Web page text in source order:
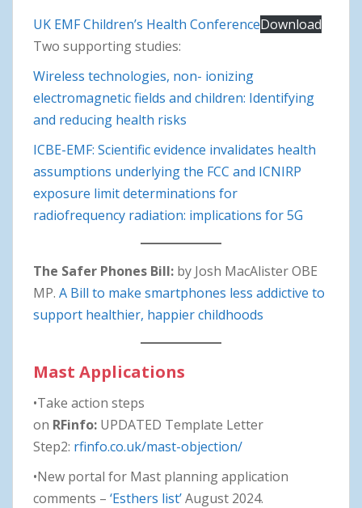
UK EMF Children’s Health ConferenceDownload
Two supporting studies:
Wireless technologies, non- ionizing
electromagnetic fields and children: Identifying
and reducing health risks
ICBE-EMF: Scientific evidence invalidates health
assumptions underlying the FCC and ICNIRP
exposure limit determinations for
radiofrequency radiation: implications for 5G
The Safer Phones Bill: by Josh MacAlister OBE
MP. A Bill to make smartphones less addictive to
support healthier, happier childhoods
Mast Applications
•Take action steps
on RFinfo: UPDATED Template Letter
Step2: rfinfo.co.uk/mast-objection/
•New portal for Mast planning application
comments – ‘Esthers list’August 2024.